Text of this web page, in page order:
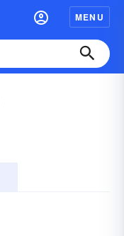
MENU